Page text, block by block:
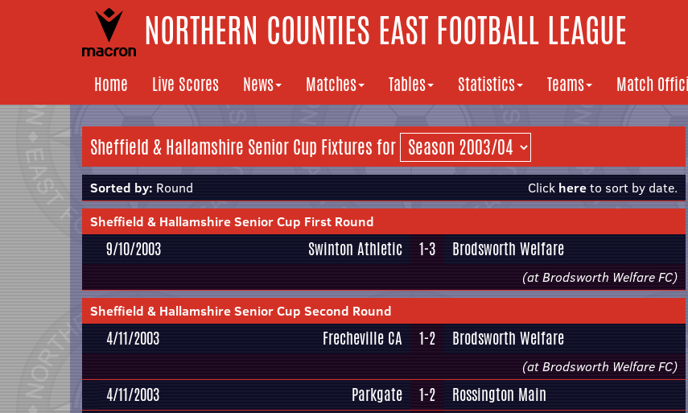
NORTHERN COUNTIES EAST FOOTBALL LEAGUE
Home Live Scores News Matches Tables Statistics Teams Match
Sheffield & Hallamshire Senior Cup Fixtures for
Sorted by: Round Click hereto sort by date.
Sheffield & Hallamshire Senior Cup First Round
9/10/2003 Swinton Athletic 1-3 Brodsworth Welfare
(at Brodsworth Welfare FC)
Sheffield & Hallamshire Senior Cup Second Round
4/11/2003 Frecheville CA 1-2 Brodsworth Welfare
(at Brodsworth Welfare FC)
4/11/2003 Parkgate 1-2
Rossington Main